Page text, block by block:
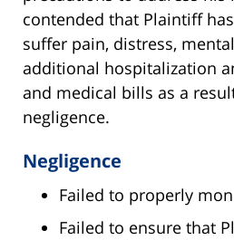
contended that Plaintiff
suffer pain, distress,
additional hospitalization
and medical bills as a
negligence.
Negligence
Failed to properly
Failed to ensure that